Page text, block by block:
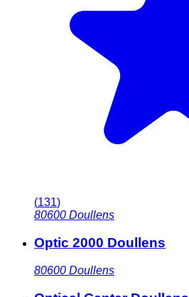
(131)
80600 Doullens
Optic 2000 Doullens
80600 Doullens